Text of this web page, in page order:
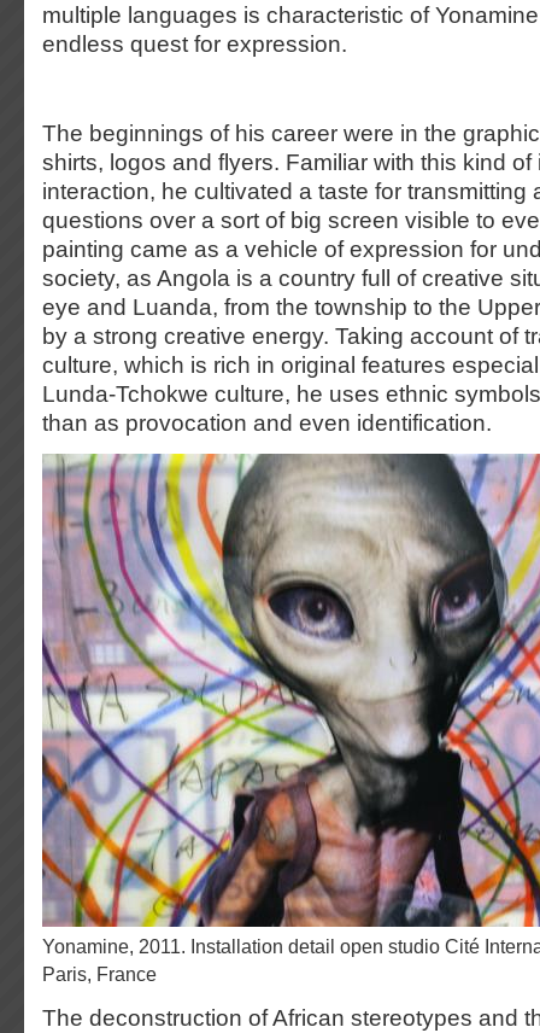
multiple languages is characteristic of
endless quest for expression.
The beginnings of his career were in the
shirts, logos and flyers. Familiar with this kind of
interaction, he cultivated a taste for transmitting
questions over a sort of big screen visible to
painting came as a vehicle of expression for
society, as Angola is a country full of creative
eye and Luanda, from the township to the
by a strong creative energy. Taking account of
culture, which is rich in original features
Lunda-Tchokwe culture, he uses ethnic
than as provocation and even identification.
Yonamine, 2011. Installation detail open studio Cité Internationale des Arts,
Paris, France
The deconstruction of African stereotypes and